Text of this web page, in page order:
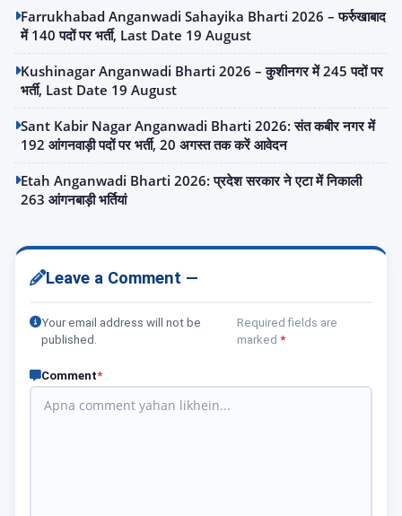
Farrukhabad Anganwadi Sahayika Bharti 2026 – फर्रुखाबाद
में 140 पदों पर भर्ती, Last Date 19 August
Kushinagar Anganwadi Bharti 2026 – कुशीनगर में 245 पदों पर
भर्ती, Last Date 19 August
Sant Kabir Nagar Anganwadi Bharti 2026: संत कबीर नगर में
192 आंगनवाड़ी पदों पर भर्ती, 20 अगस्त तक करें आवेदन
Etah Anganwadi Bharti 2026: प्रदेश सरकार ने एटा में निकाली
263 आंगनबाड़ी भर्तियां
Leave a Comment —
Your email address will not be
published.
Required fields are
marked *
Comment*